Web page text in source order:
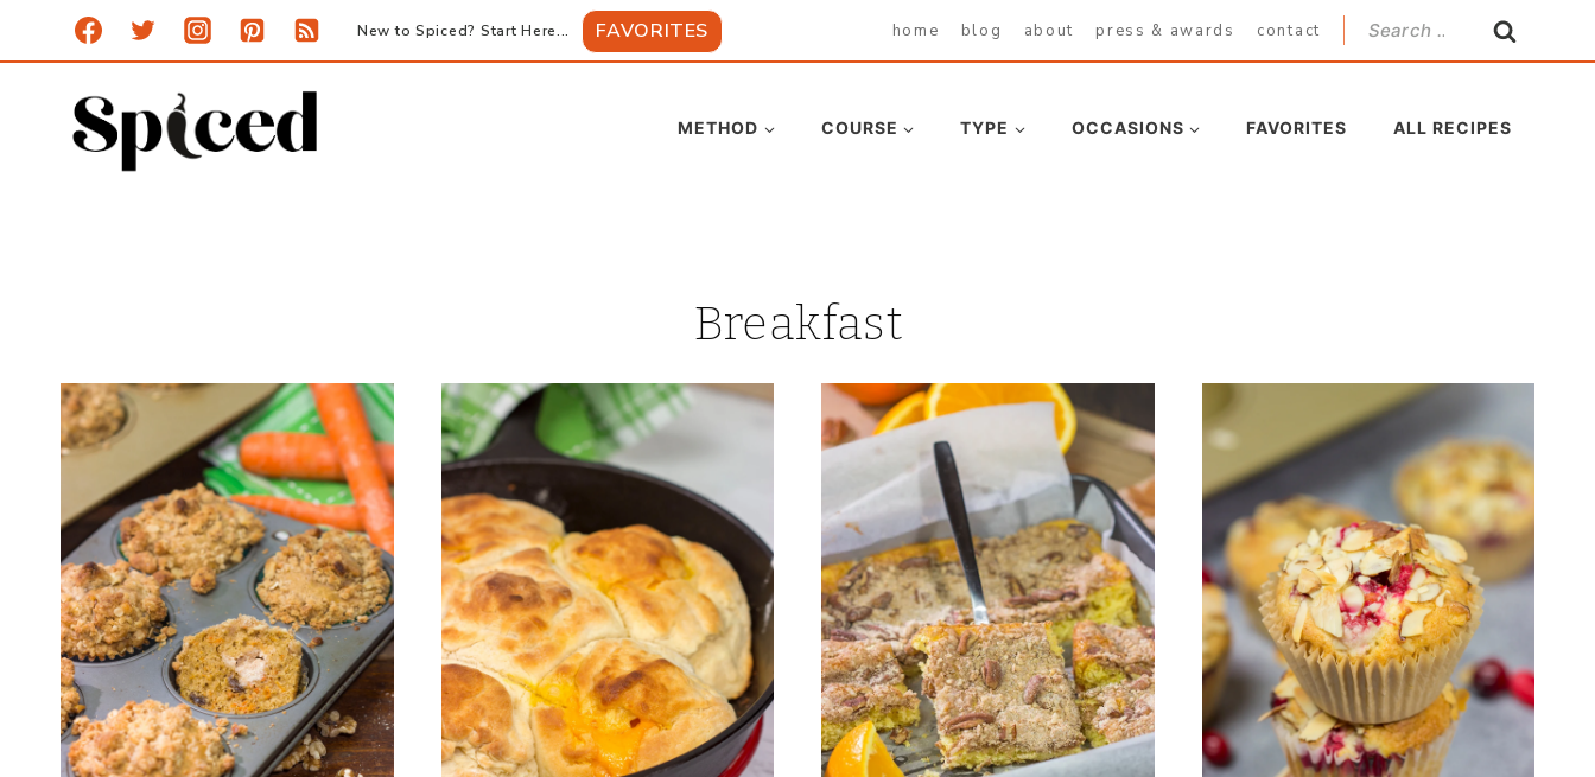
to
content
New to Spiced? Start Here... FAVORITES home blog about press & awards contact
Search
for:
METHOD COURSE TYPE OCCASIONS FAVORITES ALL RECIPES
Breakfast